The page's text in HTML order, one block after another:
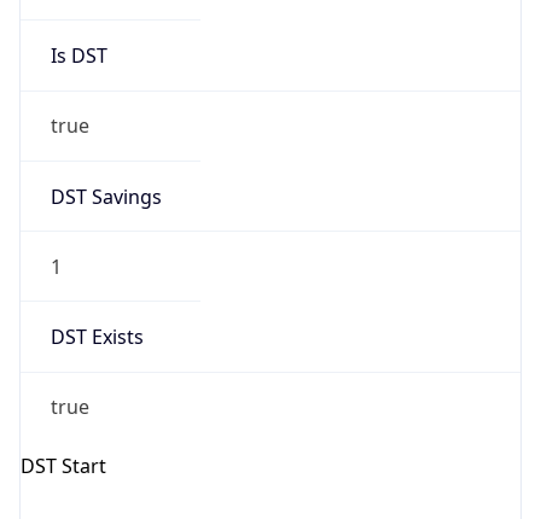
Is DST
true
DST Savings
1
DST Exists
true
DST Start